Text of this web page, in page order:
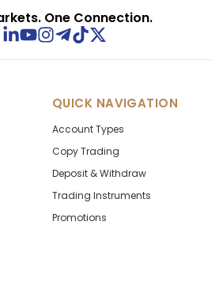
One Connection.
QUICK NAVIGATION
Account Types
Copy Trading
Deposit & Withdraw
Trading Instruments
Promotions